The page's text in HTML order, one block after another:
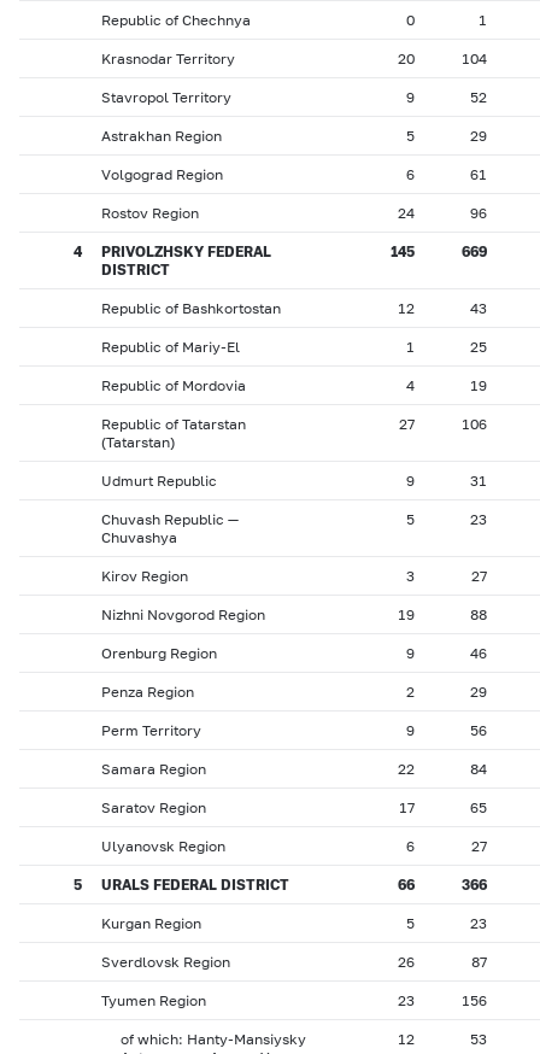
Republic of Chechnya 0 1
Krasnodar Territory 20 104
Stavropol Territory 9 52
Astrakhan Region 5 29
Volgograd Region 6 61
Rostov Region 24 96
4
PRIVOLZHSKY FEDERAL
DISTRICT
145 669
Republic of Bashkortostan 12 43
Republic of Mariy-El 1 25
Republic of Mordovia 4 19
Republic of Tatarstan
(Tatarstan)
27 106
Udmurt Republic 9 31
Chuvash Republic —
Chuvashya
5 23
Kirov Region 3 27
Nizhni Novgorod Region 19 88
Orenburg Region 9 46
Penza Region 2 29
Perm Territory 9 56
Samara Region 22 84
Saratov Region 17 65
Ulyanovsk Region 6 27
5 URALS FEDERAL DISTRICT 66 366
Kurgan Region 5 23
Sverdlovsk Region 26 87
Tyumen Region 23 156
of which: Hanty-Mansiysky
12 53